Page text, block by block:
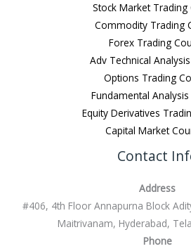
Stock Market Trading
Commodity Trading
Forex Trading
Adv Technical
Options Trading
Fundamental
Equity Derivatives
Capital Market
Contact
Address
#406, 4th Floor Annapurna Block
Maitrivanam, Hyderabad,
Phone